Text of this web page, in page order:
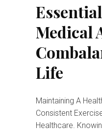
Medical
Life
Maintaining A
Consistent
Healthcare.